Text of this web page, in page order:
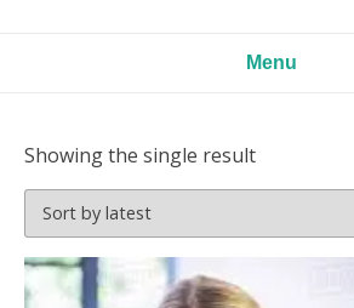
Menu
Showing the single result